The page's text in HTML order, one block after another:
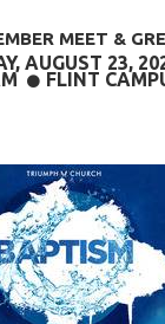
MEET &
AUGUST 23,
CIRCLE
FLINT